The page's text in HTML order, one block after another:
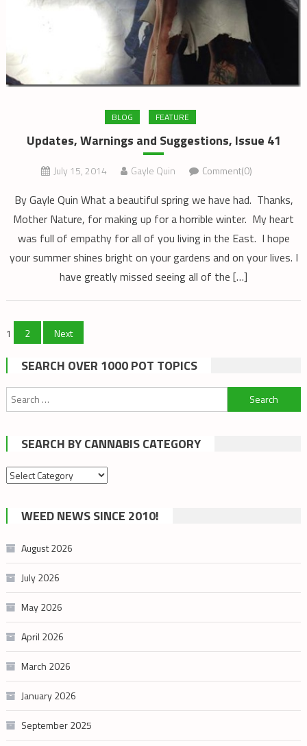
BLOG FEATURE
Updates, Warnings and Suggestions, Issue 41
July 15, 2014 Gayle Quin Comment(0)
By Gayle Quin What a beautiful spring we have had. Thanks,
Mother Nature, for making up for a horrible winter. My heart
was full of empathy for all of you living in the East. I hope
your summer shines bright on your gardens and on your lives. I
have greatly missed seeing all of the […]
Posts
pagination
1 2 Next
SEARCH OVER 1000 POT TOPICS
Search
for:
SEARCH BY CANNABIS CATEGORY
Search
cannabis
category
WEED NEWS SINCE 2010!
August 2026
July 2026
May 2026
April 2026
March 2026
January 2026
September 2025